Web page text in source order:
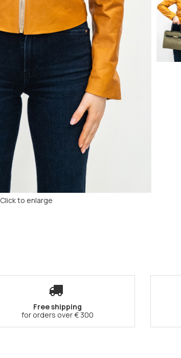
Click to enlarge
Free shipping
for orders over € 300